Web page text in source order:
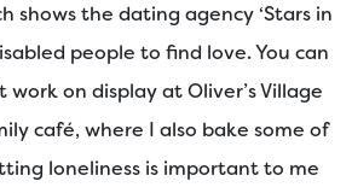
shows the dating agency ‘Stars in
people to find love. You can
work on display at Oliver’s Village
café, where I also bake some of
loneliness is important to me